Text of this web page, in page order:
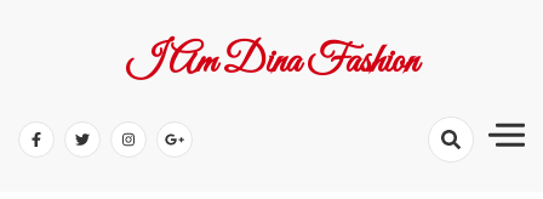
I Am Dina Fashion